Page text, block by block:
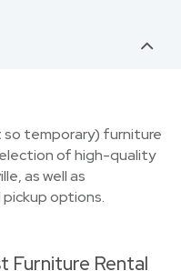
temporary) furniture
of high-quality
as well as
options.
Furniture Rental